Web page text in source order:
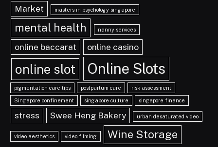
Market
masters in psychology singapore
mental health nanny services
online baccarat online casino
online slot Online Slots
pigmentation care tips postpartum care risk assessment
Singapore confinement singapore culture singapore finance
stress Swee Heng Bakery urban desaturated video
video aesthetics video filming Wine Storage